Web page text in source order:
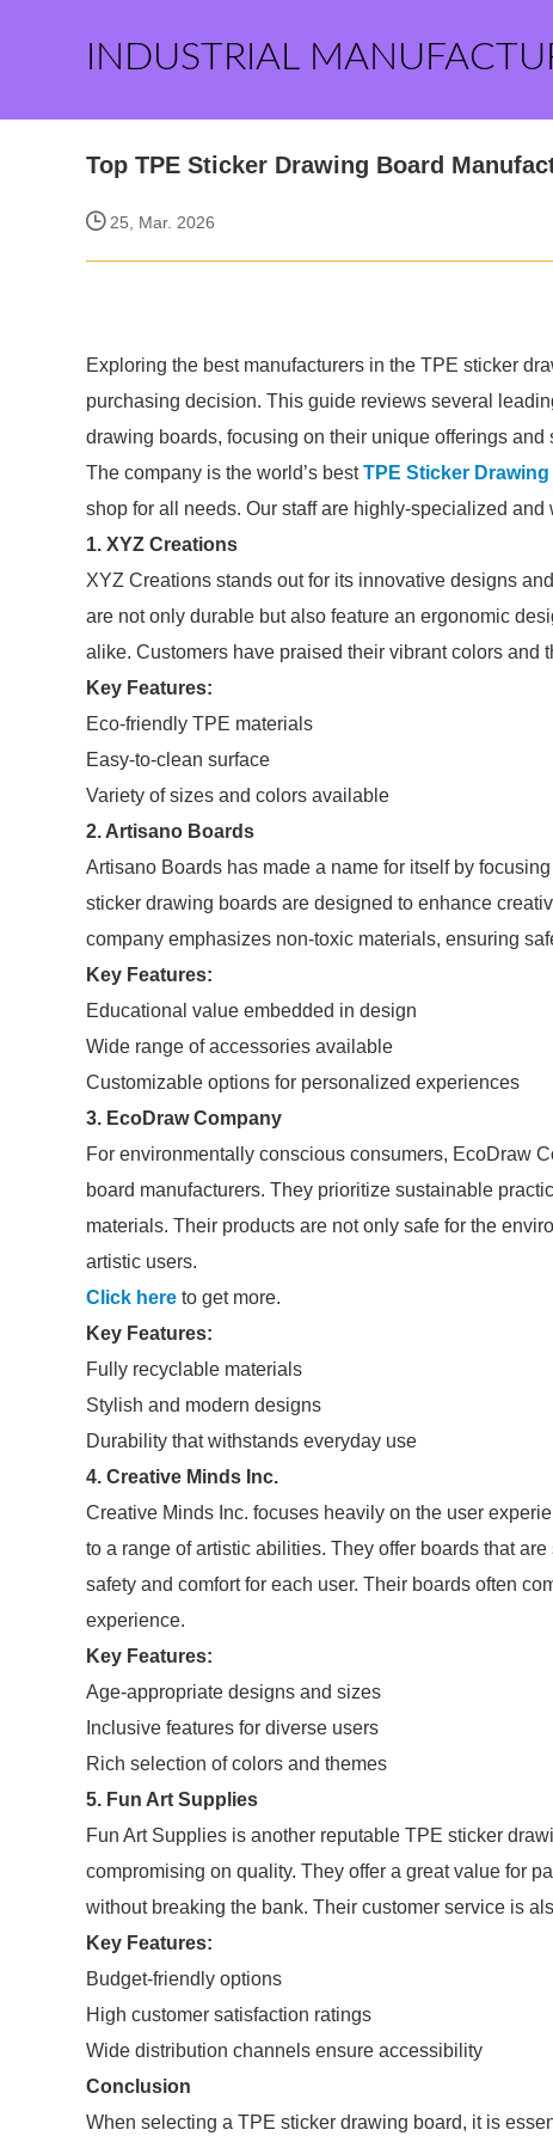
INDUSTRIAL
Top TPE Sticker Drawing Board
25, Mar. 2026
Exploring the best manufacturers in the TPE sticker
purchasing decision. This guide reviews several
drawing boards, focusing on their unique offerings and
The company is the world’s bestTPE Sticker
shop for all needs. Our staff are highly-specialized
1. XYZ Creations
XYZ Creations stands out for its innovative designs
are not only durable but also feature an ergonomic
alike. Customers have praised their vibrant colors and
Key Features:
Eco-friendly TPE materials
Easy-to-clean surface
Variety of sizes and colors available
2. Artisano Boards
Artisano Boards has made a name for itself by
sticker drawing boards are designed to enhance
company emphasizes non-toxic materials, ensuring
Key Features:
Educational value embedded in design
Wide range of accessories available
Customizable options for personalized experiences
3. EcoDraw Company
For environmentally conscious consumers, EcoDraw
board manufacturers. They prioritize sustainable
materials. Their products are not only safe for the
artistic users.
Click here to get more.
Key Features:
Fully recyclable materials
Stylish and modern designs
Durability that withstands everyday use
4. Creative Minds Inc.
Creative Minds Inc. focuses heavily on the user
to a range of artistic abilities. They offer boards that
safety and comfort for each user. Their boards often
experience.
Key Features:
Age-appropriate designs and sizes
Inclusive features for diverse users
Rich selection of colors and themes
5. Fun Art Supplies
Fun Art Supplies is another reputable TPE sticker
compromising on quality. They offer a great value for
without breaking the bank. Their customer service is
Key Features:
Budget-friendly options
High customer satisfaction ratings
Wide distribution channels ensure accessibility
Conclusion
When selecting a TPE sticker drawing board, it is